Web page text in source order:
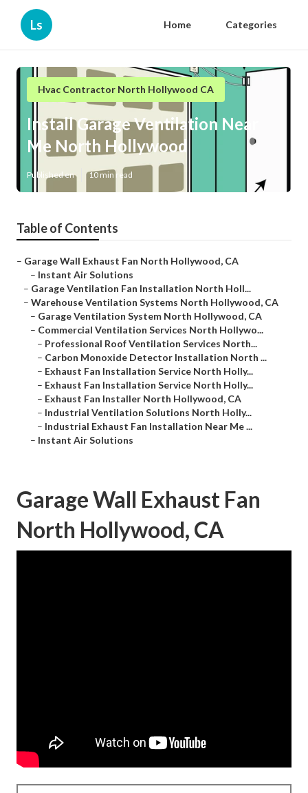
Ls Home Categories
Hvac Contractor North Hollywood CA
Install Garage Ventilation Near
Me North Hollywood
Published en 10 min read
Table of Contents
– Garage Wall Exhaust Fan North Hollywood, CA
– Instant Air Solutions
– Garage Ventilation Fan Installation North Holl...
– Warehouse Ventilation Systems North Hollywood, CA
– Garage Ventilation System North Hollywood, CA
– Commercial Ventilation Services North Hollywo...
– Professional Roof Ventilation Services North...
– Carbon Monoxide Detector Installation North ...
– Exhaust Fan Installation Service North Holly...
– Exhaust Fan Installation Service North Holly...
– Exhaust Fan Installer North Hollywood, CA
– Industrial Ventilation Solutions North Holly...
– Industrial Exhaust Fan Installation Near Me ...
– Instant Air Solutions
Garage Wall Exhaust Fan
North Hollywood, CA